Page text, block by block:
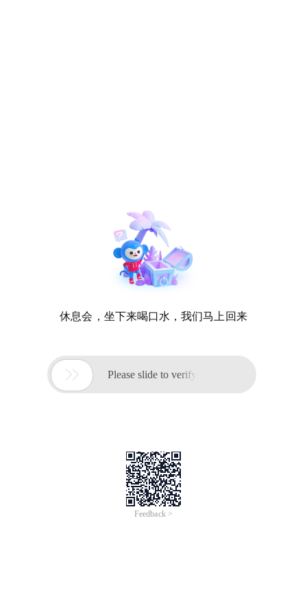
休息会，坐下来喝口水，我们马上回来
 Please slide to verify
Feedback >